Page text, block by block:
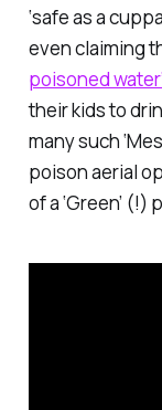
‘safe as a
even claiming
poisoned water’
their kids to
many such
poison aerial
of a ‘Green’ (!)